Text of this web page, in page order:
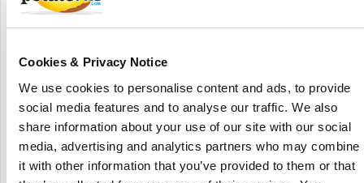
Cookies & Privacy Notice
We use cookies to personalise content and ads, to provide
social media features and to analyse our traffic. We also
share information about your use of our site with our social
media, advertising and analytics partners who may combine
it with other information that you’ve provided to them or that
The Walloon Group of Potato Plant Producers